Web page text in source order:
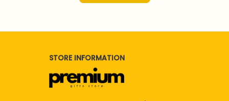
STORE INFORMATION